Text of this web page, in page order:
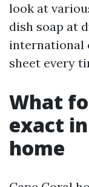
look at
dish soap at
international
sheet every
What
exact
home